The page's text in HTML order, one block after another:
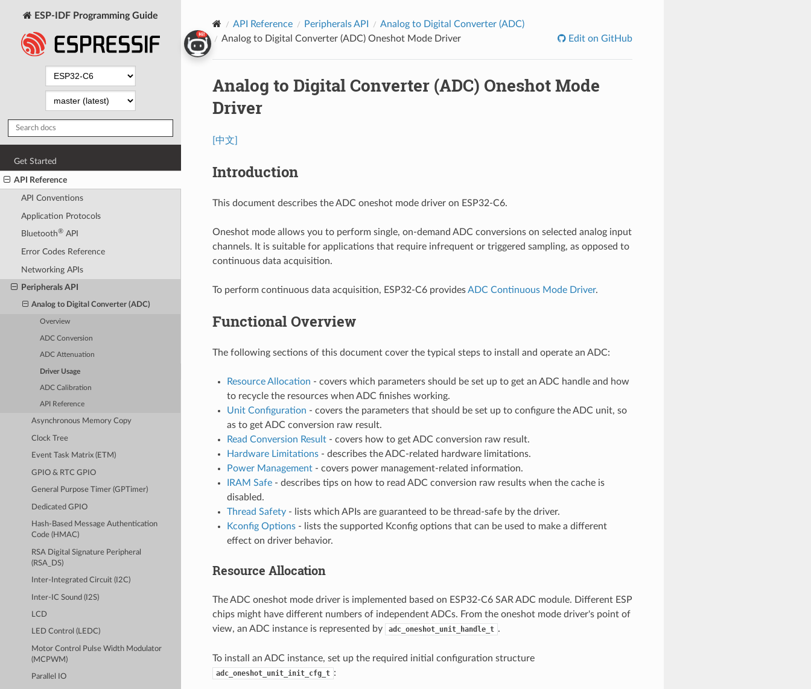
ESP-IDF Programming Guide
Get Started
API Reference
API Conventions
Application Protocols
Bluetooth®API
Error Codes Reference
Networking APIs
Peripherals API
Analog to Digital Converter (ADC)
Overview
ADC Conversion
ADC Attenuation
Driver Usage
ADC Calibration
API Reference
Asynchronous Memory Copy
Clock Tree
Event Task Matrix (ETM)
GPIO & RTC GPIO
General Purpose Timer (GPTimer)
Dedicated GPIO
Hash-Based Message Authentication
Code (HMAC)
RSA Digital Signature Peripheral
(RSA_DS)
Inter-Integrated Circuit (I2C)
Inter-IC Sound (I2S)
LCD
LED Control (LEDC)
Motor Control Pulse Width Modulator
(MCPWM)
Parallel IO
API Reference Peripherals API
Analog to Digital Converter (ADC)
Analog to Digital Converter (ADC) Oneshot Mode Driver
Edit on GitHub
Analog to Digital Converter (ADC) Oneshot Mode
Driver
[中文]
Introduction
This document describes the ADC oneshot mode driver on ESP32-C6.
Oneshot mode allows you to perform single, on-demand ADC conversions on selected analog input
channels. It is suitable for applications that require infrequent or triggered sampling, as opposed to
continuous data acquisition.
To perform continuous data acquisition, ESP32-C6 providesADC Continuous Mode Driver.
Functional Overview
The following sections of this document cover the typical steps to install and operate an ADC:
Resource Allocation - covers which parameters should be set up to get an ADC handle and how
to recycle the resources when ADC finishes working.
Unit Configuration - covers the parameters that should be set up to configure the ADC unit, so
as to get ADC conversion raw result.
Read Conversion Result- covers how to get ADC conversion raw result.
Hardware Limitations- describes the ADC-related hardware limitations.
Power Management- covers power management-related information.
IRAM Safe- describes tips on how to read ADC conversion raw results when the cache is
disabled.
Thread Safety- lists which APIs are guaranteed to be thread-safe by the driver.
Kconfig Options- lists the supported Kconfig options that can be used to make a different
effect on driver behavior.
Resource Allocation
The ADC oneshot mode driver is implemented based on ESP32-C6 SAR ADC module. Different ESP
chips might have different numbers of independent ADCs. From the oneshot mode driver's point of
view, an ADC instance is represented by
adc_oneshot_unit_handle_t .
To install an ADC instance, set up the required initial configuration structure
adc_oneshot_unit_init_cfg_t :